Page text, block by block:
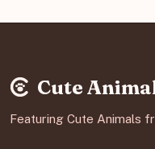
Cute
Featuring Cute Animals